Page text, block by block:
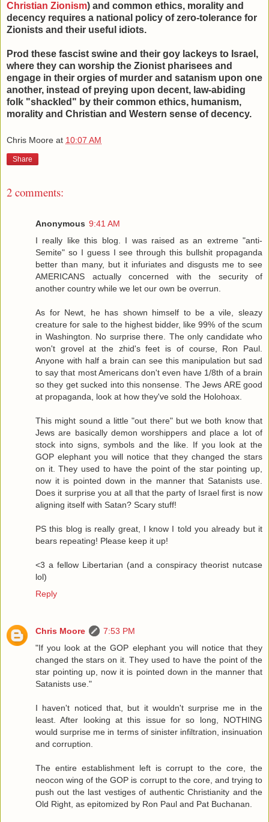
Christian Zionism) and common ethics, morality and
decency requires a national policy of zero-tolerance for
Zionists and their useful idiots.
Prod these fascist swine and their goy lackeys to Israel,
where they can worship the Zionist pharisees and
engage in their orgies of murder and satanism upon one
another, instead of preying upon decent, law-abiding
folk "shackled" by their common ethics, humanism,
morality and Christian and Western sense of decency.
Chris Moore at 10:07 AM
Share
2 comments:
Anonymous 9:41 AM
I really like this blog. I was raised as an extreme "anti-
Semite" so I guess I see through this bullshit propaganda
better than many, but it infuriates and disgusts me to see
AMERICANS actually concerned with the security of
another country while we let our own be overrun.
As for Newt, he has shown himself to be a vile, sleazy
creature for sale to the highest bidder, like 99% of the scum
in Washington. No surprise there. The only candidate who
won't grovel at the zhid's feet is of course, Ron Paul.
Anyone with half a brain can see this manipulation but sad
to say that most Americans don't even have 1/8th of a brain
so they get sucked into this nonsense. The Jews ARE good
at propaganda, look at how they've sold the Holohoax.
This might sound a little "out there" but we both know that
Jews are basically demon worshippers and place a lot of
stock into signs, symbols and the like. If you look at the
GOP elephant you will notice that they changed the stars
on it. They used to have the point of the star pointing up,
now it is pointed down in the manner that Satanists use.
Does it surprise you at all that the party of Israel first is now
aligning itself with Satan? Scary stuff!
PS this blog is really great, I know I told you already but it
bears repeating! Please keep it up!
<3 a fellow Libertarian (and a conspiracy theorist nutcase
lol)
Reply
Chris Moore
7:53 PM
"If you look at the GOP elephant you will notice that they
changed the stars on it. They used to have the point of the
star pointing up, now it is pointed down in the manner that
Satanists use."
I haven't noticed that, but it wouldn't surprise me in the
least. After looking at this issue for so long, NOTHING
would surprise me in terms of sinister infiltration, insinuation
and corruption.
The entire establishment left is corrupt to the core, the
neocon wing of the GOP is corrupt to the core, and trying to
push out the last vestiges of authentic Christianity and the
Old Right, as epitomized by Ron Paul and Pat Buchanan.